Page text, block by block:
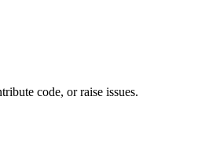
code, or raise issues.